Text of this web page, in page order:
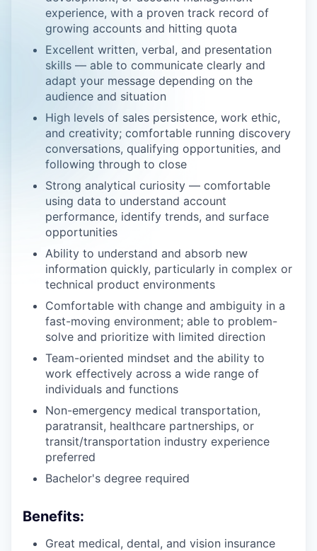
experience, with a proven track record of
growing accounts and hitting quota
Excellent written, verbal, and presentation
skills — able to communicate clearly and
adapt your message depending on the
audience and situation
High levels of sales persistence, work ethic,
and creativity; comfortable running discovery
conversations, qualifying opportunities, and
following through to close
Strong analytical curiosity — comfortable
using data to understand account
performance, identify trends, and surface
opportunities
Ability to understand and absorb new
information quickly, particularly in complex or
technical product environments
Comfortable with change and ambiguity in a
fast-moving environment; able to problem-
solve and prioritize with limited direction
Team-oriented mindset and the ability to
work effectively across a wide range of
individuals and functions
Non-emergency medical transportation,
paratransit, healthcare partnerships, or
transit/transportation industry experience
preferred
Bachelor's degree required
Benefits:
Great medical, dental, and vision insurance